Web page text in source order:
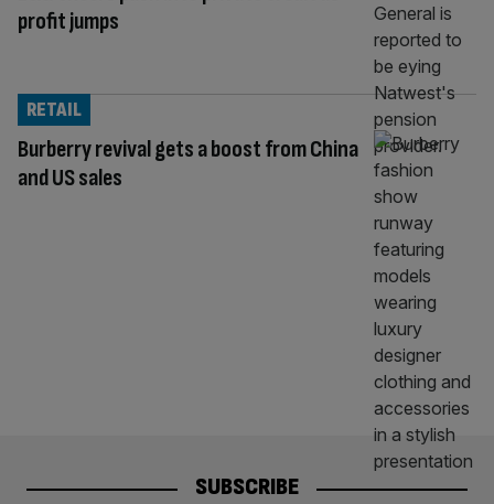
profit jumps
Burberry revival gets a boost from China
and US sales
RETAIL
SUBSCRIBE